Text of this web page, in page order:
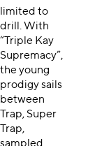
limited to
drill. With
“Triple Kay
Supremacy”,
the young
prodigy sails
between
Trap, Super
Trap,